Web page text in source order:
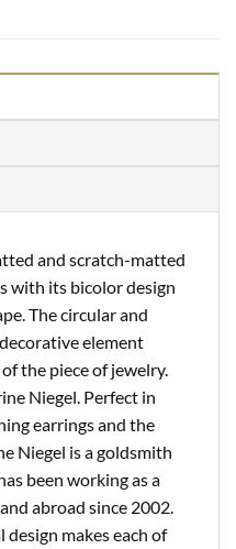
and scratch-matted
with its bicolor design
The circular and
element
the piece of jewelry.
Niegel. Perfect in
earrings and the
Niegel is a goldsmith
been working as a
abroad since 2002.
makes each of